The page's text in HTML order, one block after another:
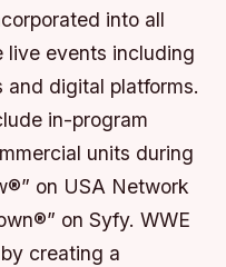
into all
live events including
digital platforms.
in-program
units during
on USA Network
on Syfy. WWE
creating a